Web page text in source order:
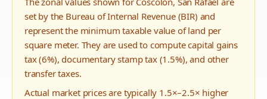
set by the Bureau of Internal Revenue (BIR) and
represent the minimum taxable value of land per
square meter. They are used to compute capital gains
tax (6%), documentary stamp tax (1.5%), and other
transfer taxes.
Actual market prices are typically 1.5×–2.5× higher